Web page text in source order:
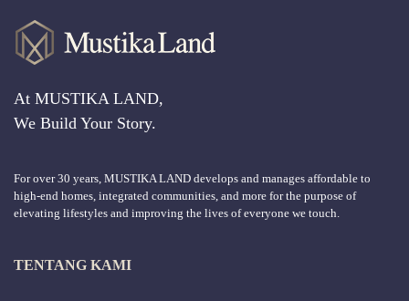
At MUSTIKA LAND,
We Build Your Story.
For over 30 years, MUSTIKA LAND develops and manages affordable to
high-end homes, integrated communities, and more for the purpose of
elevating lifestyles and improving the lives of everyone we touch.
TENTANG KAMI